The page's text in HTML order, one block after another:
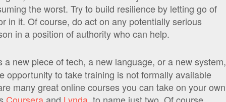
the worst. Try to build resilience by letting go of
in it. Of course, do act on any potentially serious
in a position of authority who can help.
a new piece of tech, a new language, or a new system,
opportunity to take training is not formally available
many great online courses you can take on your own